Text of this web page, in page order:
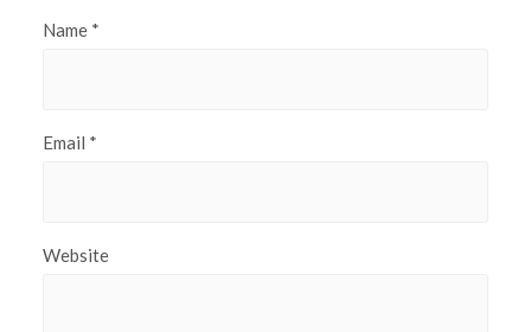
Name *
Email *
Website